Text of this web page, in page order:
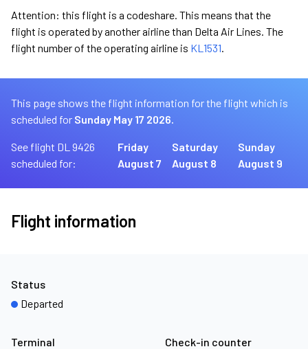
Attention: this flight is a codeshare. This means that the
flight is operated by another airline than Delta Air Lines. The
flight number of the operating airline is KL1531.
This page shows the flight information for the flight which is
scheduled for Sunday May 17 2026.
See flight DL 9426
scheduled for:
Friday
August 7
Saturday
August 8
Sunday
August 9
Flight information
Terminal Check-in counter
Status
Departed